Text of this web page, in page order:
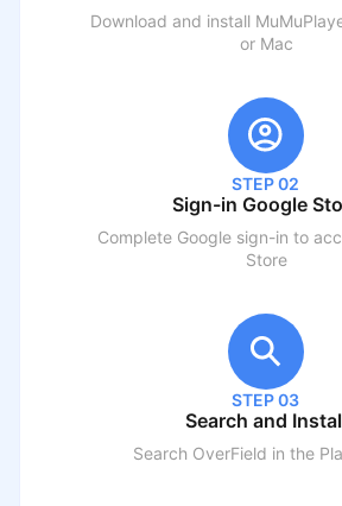
Download and install
or Mac
STEP 02
Sign-in Google
Complete Google sign-in to
Store
STEP 03
Search and
Search OverField in the